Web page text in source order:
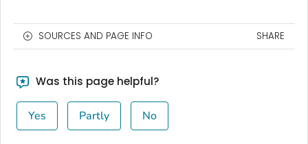
SOURCES AND PAGE INFO SHARE
Was this page helpful?
Yes Partly No